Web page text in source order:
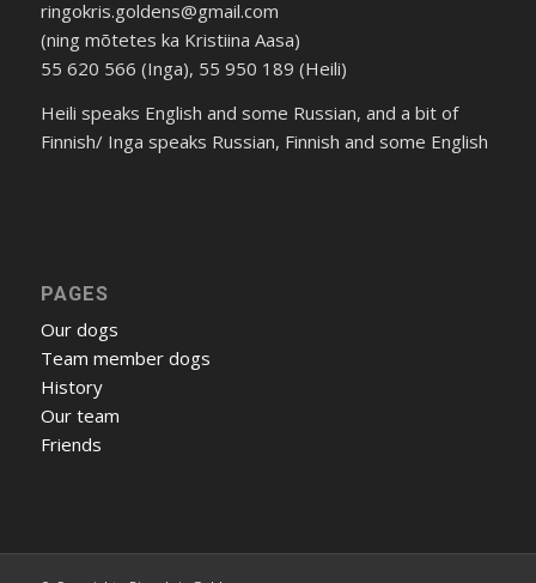
ringokris.goldens@gmail.com
(ning mõtetes ka Kristiina Aasa)
55 620 566 (Inga), 55 950 189 (Heili)
Heili speaks English and some Russian, and a bit of
Finnish/ Inga speaks Russian, Finnish and some English
PAGES
Our dogs
Team member dogs
History
Our team
Friends